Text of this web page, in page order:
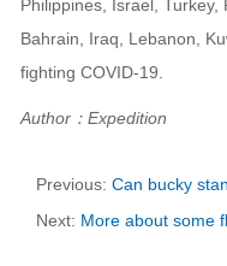
Philippines, Israel,
Bahrain, Iraq, Lebanon,
fighting COVID-19.
Author：Expedition
Previous: Can bucky
Next: More about some